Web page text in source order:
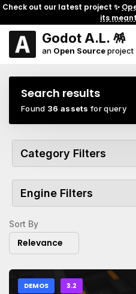
Check out our latest project ✨
its
Godot A.L. 🪅
an Open Sourceproject
Search results
Found 36 assets for query
Category Filters
Engine Filters
Sort By
Relevance
DEMOS 3.2